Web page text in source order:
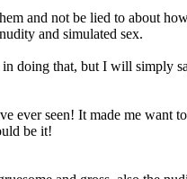
and not be lied to about
and simulated sex.
in doing that, but I will
ever seen! It made me want
be it!